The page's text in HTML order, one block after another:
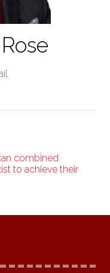
combined
to achieve their